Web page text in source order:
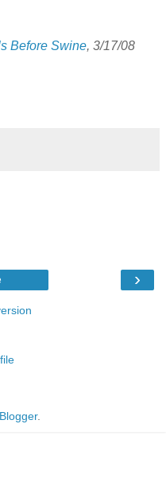
Before Swine, 3/17/08
›
Blogger.